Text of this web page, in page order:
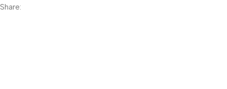
Share: